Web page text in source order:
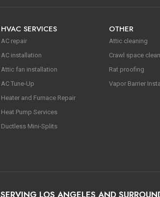
HVAC SERVICES
AC repair
AC installation
Attic fan installation
AC Tune-Up
Heater and Furnace Repair
Heat Pump Services
Ductless Mini-Splits
OTHER
Attic cleaning
Crawl space
Rat proofing
Vapor Barrier